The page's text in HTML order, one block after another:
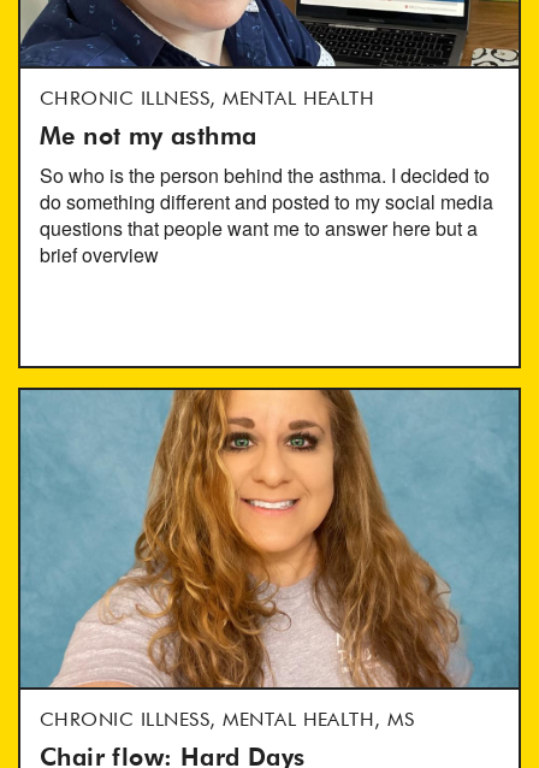
CHRONIC ILLNESS, MENTAL HEALTH
Me not my asthma
So who is the person behind the asthma. I decided to
do something different and posted to my social media
questions that people want me to answer here but a
brief overview
CHRONIC ILLNESS, MENTAL HEALTH, MS
Chair flow: Hard Days